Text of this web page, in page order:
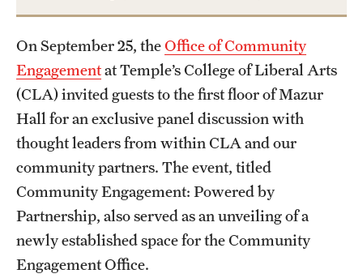
Academic Advising
Professional Development
Accelerated Degrees
Student Ambassador Program
Study Abroad
Student Organizations
On September 25, theOffice of Community
Engagementat Temple’s College of Liberal Arts
(CLA) invited guests to the first floor of Mazur
Hall for an exclusive panel discussion with
thought leaders from within CLA and our
community partners. The event, titled
Community Engagement: Powered by
Partnership, also served as an unveiling of a
newly established space for the Community
Engagement Office.